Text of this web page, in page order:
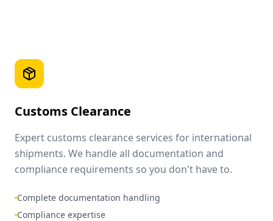
Customs Clearance
Expert customs clearance services for international
shipments. We handle all documentation and
compliance requirements so you don't have to.
Complete documentation handling
Compliance expertise